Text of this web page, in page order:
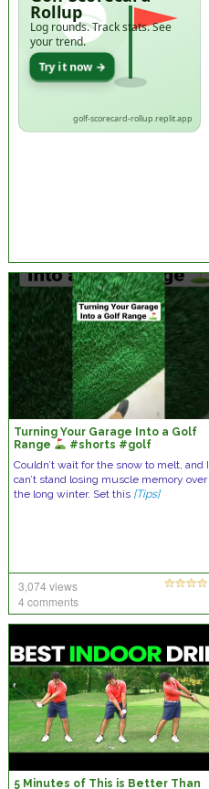
Rollup
Log rounds. Track stats. See
your trend.
Try it now →
golf-scorecard-rollup.replit.app
Turning Your Garage Into a Golf
Range
#shorts #golf
Couldn’t wait for the snow to melt, and I
can’t stand losing muscle memory over
the long winter. Set this [Tips]
3,074 views
4 comments
5 Minutes of This is Better Than